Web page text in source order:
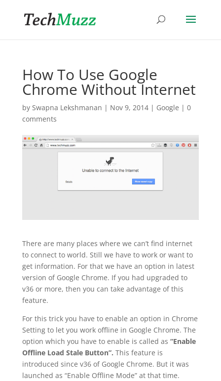
How To Use Google
Chrome Without Internet
by Swapna Lekshmanan | Nov 9, 2014| Google | 0
comments
There are many places where we can’t find internet
to connect to world. Still we have to work or want to
get information. For that we have an option in latest
version of Google Chrome. If you had upgraded to
v36 or more, then you can take advantage of this
feature.
For this trick you have to enable an option in Chrome
Setting to let you work offline in Google Chrome. The
option which you have to enable is called as “Enable
Offline Load Stale Button”. This feature is
introduced since v36 of Google Chrome. But it was
launched as “Enable Offline Mode” at that time.